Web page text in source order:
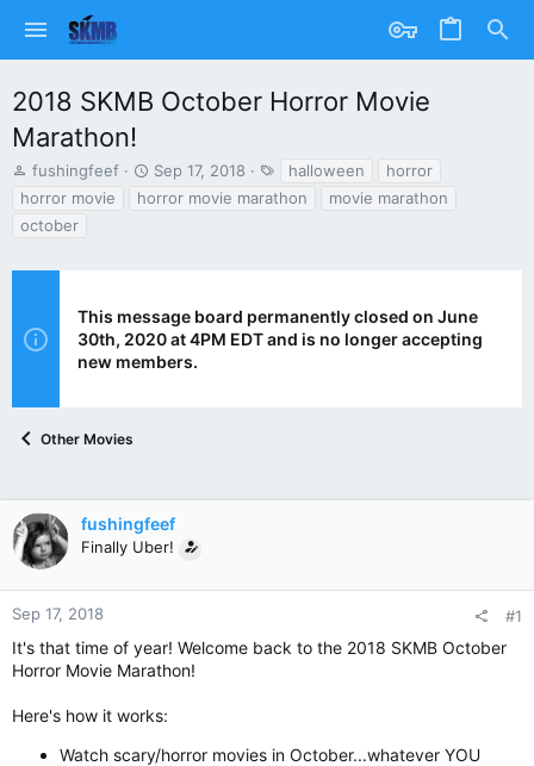
2018 SKMB October Horror Movie
Marathon!
T
e
d
a
e
fushingfeef
S
t
e
Sep 17, 2018
a
halloween
horror
horror movie
horror movie marathon
movie marathon
october
This message board permanently closed on June
30th, 2020 at 4PM EDT and is no longer accepting
new members.
Other Movies
fushingfeef
Finally Uber!
Sep 17, 2018 #1
It's that time of year! Welcome back to the 2018 SKMB October
Horror Movie Marathon!
Here's how it works:
Watch scary/horror movies in October...whatever YOU